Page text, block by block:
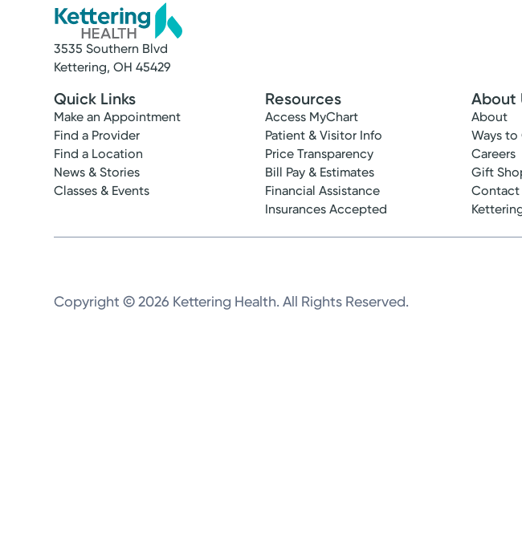
3535 Southern Blvd
Kettering, OH 45429
Quick Links
Make an Appointment
Find a Provider
Find a Location
News & Stories
Classes & Events
Resources
Access MyChart
Patient & Visitor Info
Price Transparency
Bill Pay & Estimates
Financial Assistance
Insurances Accepted
About
About
Ways to
Careers
Gift
Contact
Copyright © 2026 Kettering Health. All Rights Reserved.